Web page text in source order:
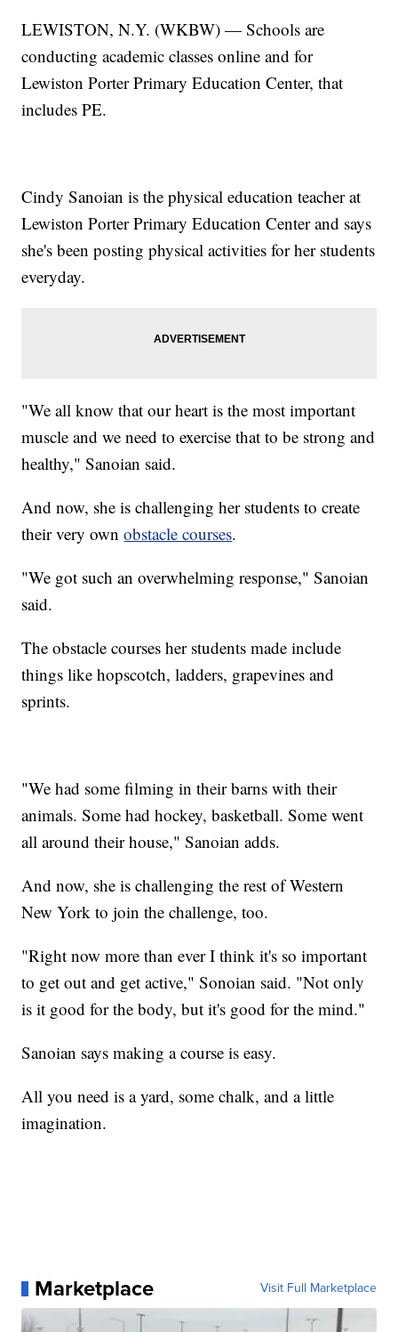
LEWISTON, N.Y. (WKBW) — Schools are
conducting academic classes online and for
Lewiston Porter Primary Education Center, that
includes PE.
Cindy Sanoian is the physical education teacher at
Lewiston Porter Primary Education Center and says
she's been posting physical activities for her students
everyday.
"We all know that our heart is the most important
muscle and we need to exercise that to be strong and
healthy," Sanoian said.
And now, she is challenging her students to create
their very ownobstacle courses.
"We got such an overwhelming response," Sanoian
said.
The obstacle courses her students made include
things like hopscotch, ladders, grapevines and
sprints.
"We had some filming in their barns with their
animals. Some had hockey, basketball. Some went
all around their house," Sanoian adds.
And now, she is challenging the rest of Western
New York to join the challenge, too.
"Right now more than ever I think it's so important
to get out and get active," Sonoian said. "Not only
is it good for the body, but it's good for the mind."
Sanoian says making a course is easy.
All you need is a yard, some chalk, and a little
imagination.
Marketplace Visit Full Marketplace